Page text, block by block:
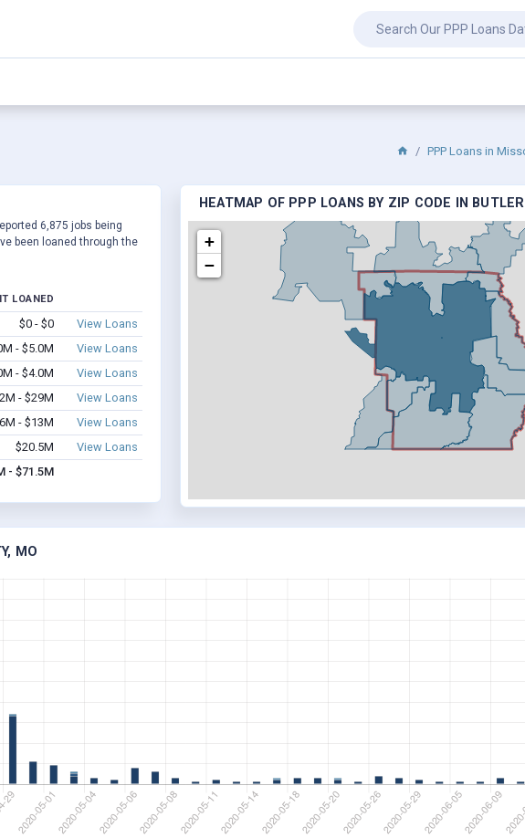
PPP Loans in
6,875 jobs being
been loaned through the
LOANED
$0 - $0
View Loans
- $5.0M
View Loans
- $4.0M
View Loans
- $29M
View Loans
- $13M
View Loans
$20.5M
View Loans
- $71.5M
HEATMAP OF PPP LOANS BY ZIP CODE IN
+
−
MO